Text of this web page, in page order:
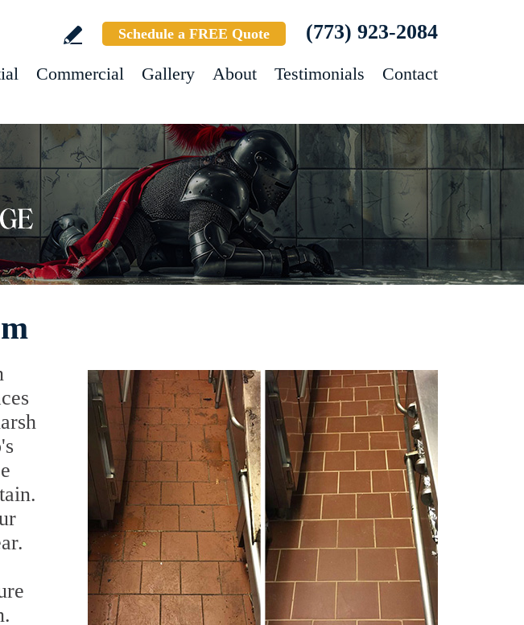
Schedule a FREE Quote (773) 923-2084
Commercial Gallery About Testimonials Contact